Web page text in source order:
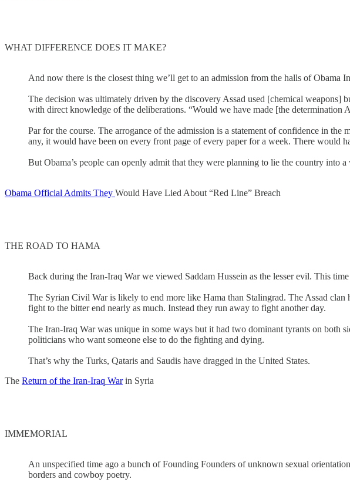
WHAT DIFFERENCE DOES IT MAKE?
And now there is the closest thing we’ll get to an admission from the halls of Obama
The decision was ultimately driven by the discovery Assad used [chemical weapons]
with direct knowledge of the deliberations. “Would we have made [the determination
Par for the course. The arrogance of the admission is a statement of confidence in
any, it would have been on every front page of every paper for a week. There would
But Obama’s people can openly admit that they were planning to lie the country into a
Obama Official Admits They Would Have Lied About “Red Line” Breach
THE ROAD TO HAMA
Back during the Iran-Iraq War we viewed Saddam Hussein as the lesser evil. This
The Syrian Civil War is likely to end more like Hama than Stalingrad. The Assad
fight to the bitter end nearly as much. Instead they run away to fight another day.
The Iran-Iraq War was unique in some ways but it had two dominant tyrants on both
politicians who want someone else to do the fighting and dying.
That’s why the Turks, Qataris and Saudis have dragged in the United States.
The Return of the Iran-Iraq Warin Syria
IMMEMORIAL
An unspecified time ago a bunch of Founding Founders of unknown sexual
borders and cowboy poetry.